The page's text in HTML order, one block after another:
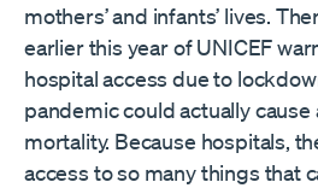
mothers’ and infants’ lives.
earlier this year of UNICEF
hospital access due to
pandemic could actually cause
mortality. Because hospitals,
access to so many things that